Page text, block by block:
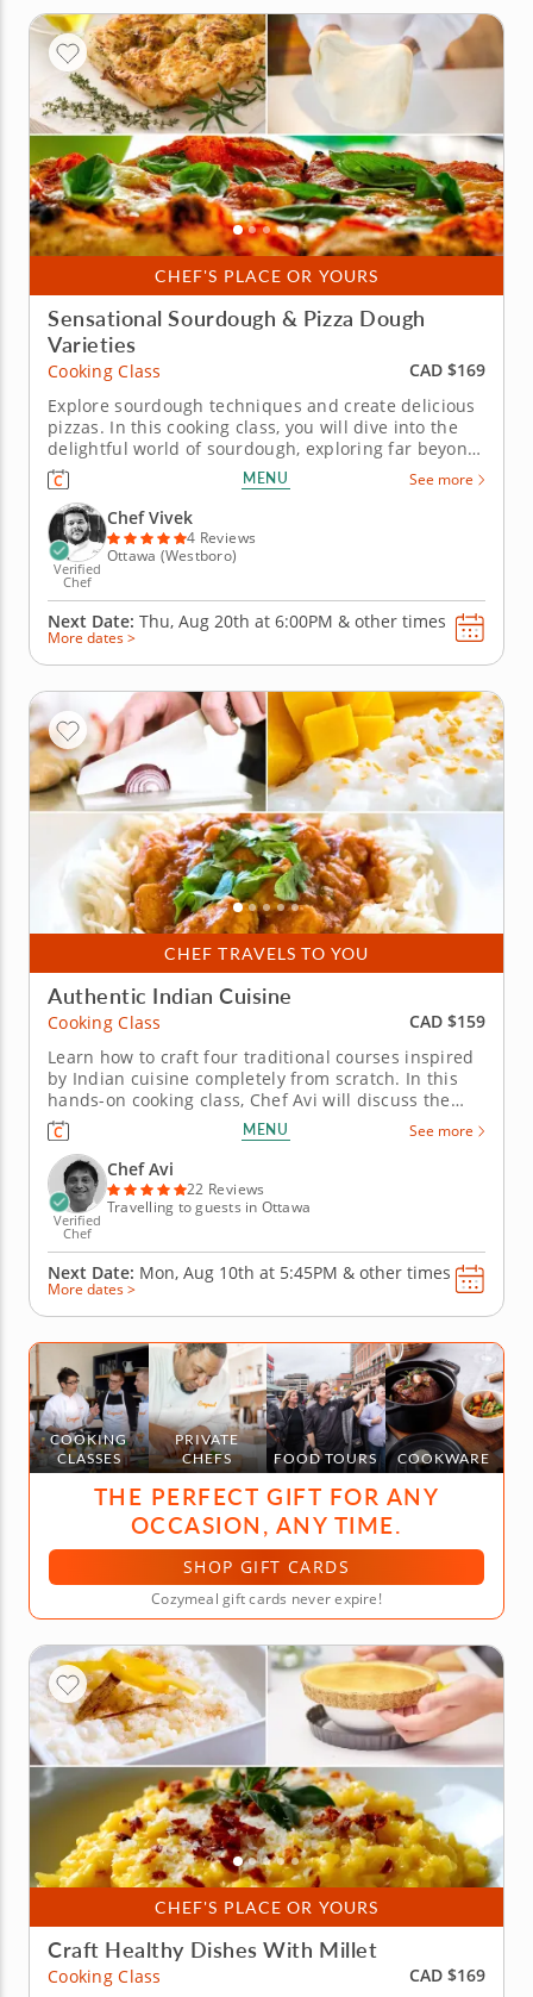
CHEF'S PLACE OR YOURS
Sensational Sourdough & Pizza Dough
Varieties
Cooking Class
CAD $169
Explore sourdough techniques and create delicious
pizzas. In this cooking class, you will dive into the
delightful world of sourdough, exploring far beyond
just pizzas. From airy focaccia to gluten-free dough
and a surprising fried dessert, this session covers
the full range of what a great sourdough base can...
MENU See more
Verified
Chef
Chef Vivek
4 Reviews
Ottawa (Westboro)
Next Date: Thu, Aug 20th at 6:00PM & other times
More dates >
CHEF TRAVELS TO YOU
Authentic Indian Cuisine
Cooking Class
CAD $159
Learn how to craft four traditional courses inspired
by Indian cuisine completely from scratch. In this
hands-on cooking class, Chef Avi will discuss the
history of several classic Indian dishes as you create
four courses using authentic ingredients, spices and
techniques. Learn basic kitchen skills as well as...
MENU See more
Verified
Chef
Chef Avi
22 Reviews
Travelling to guests in Ottawa
Next Date: Mon, Aug 10th at 5:45PM & other times
More dates >
COOKING
CLASSES
PRIVATE
CHEFS
FOOD TOURS COOKWARE
THE PERFECT GIFT FOR ANY
OCCASION, ANY TIME.
SHOP GIFT CARDS
Cozymeal gift cards never expire!
CHEF'S PLACE OR YOURS
Craft Healthy Dishes With Millet
Cooking Class
CAD $169